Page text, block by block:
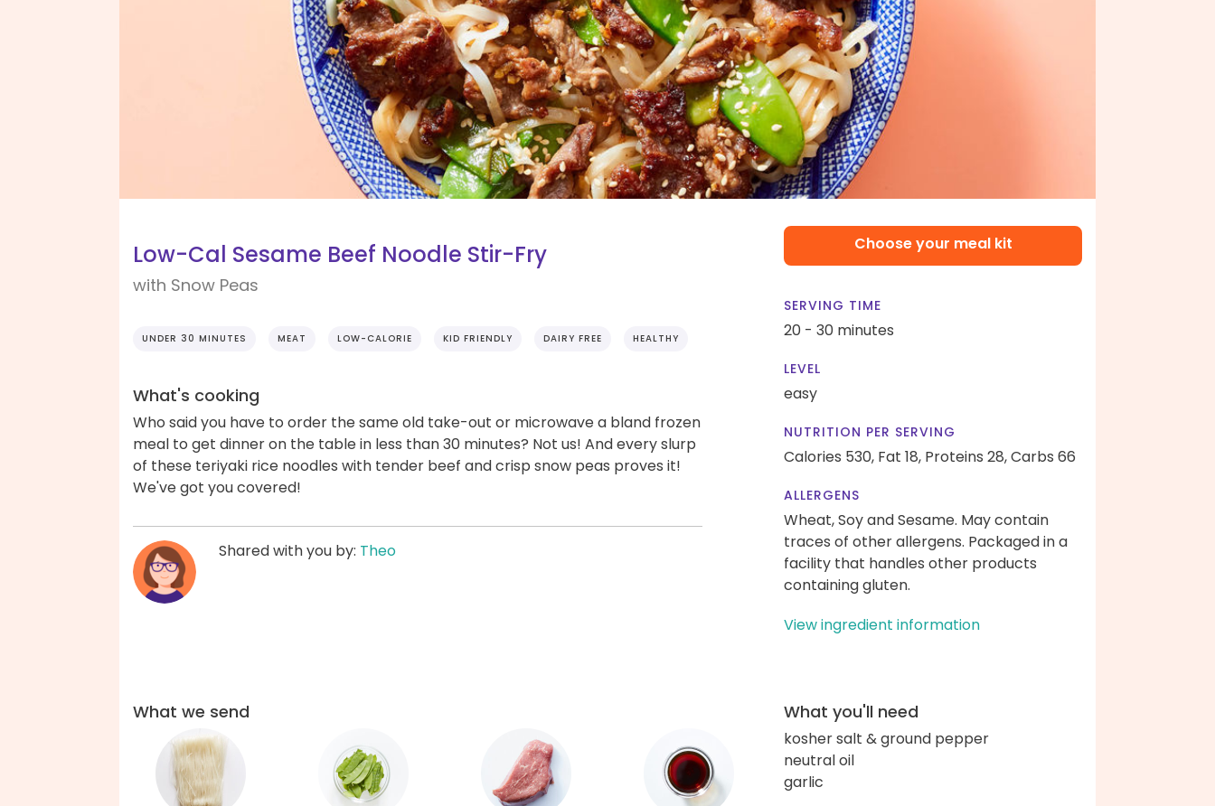
Low-Cal Sesame Beef Noodle Stir-Fry
with Snow Peas
UNDER 30 MINUTES MEAT LOW-CALORIE KID FRIENDLY DAIRY FREE HEALTHY
What's cooking
Who said you have to order the same old take-out or microwave a bland frozen
meal to get dinner on the table in less than 30 minutes? Not us! And every slurp
of these teriyaki rice noodles with tender beef and crisp snow peas proves it!
We've got you covered!
Shared with you by: Theo
Choose your meal kit
SERVING TIME
20 - 30 minutes
LEVEL
easy
NUTRITION PER SERVING
Calories 530, Fat 18, Proteins 28,Carbs 66
ALLERGENS
Wheat, Soy and Sesame. May contain
traces of other allergens. Packaged in a
facility that handles other products
containing gluten.
View ingredient information
What we send What you'll need
kosher salt & ground pepper
neutral oil
garlic